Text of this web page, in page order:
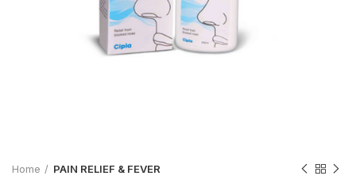
Home PAIN RELIEF & FEVER